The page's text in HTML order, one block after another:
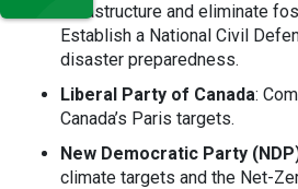
infrastructure and eliminate
Establish a National Civil
disaster preparedness.
Liberal Party of Canada:
Canada’s Paris targets.
New Democratic Party
climate targets and the Net-